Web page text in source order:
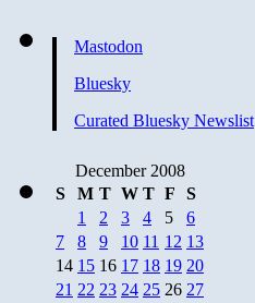
Mastodon
Bluesky
Curated Bluesky Newslist
December 2008
S
M T W T F
S
1
2 3 4 5
6
7
8 9 10 11 12 13
14 15 16 17 18 19 20
21 22 23 24 25 26 27